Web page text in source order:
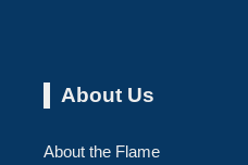
About Us
About the Flame